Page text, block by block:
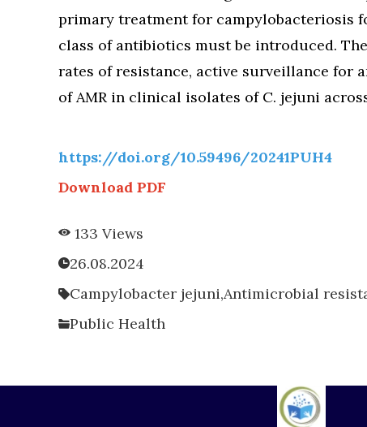
primary treatment for campylobacteriosis
class of antibiotics must be introduced.
rates of resistance, active surveillance for
of AMR in clinical isolates of C. jejuni
https://doi.org/10.59496/20241PUH4
Download PDF
133 Views
26.08.2024
Campylobacter jejuni,Antimicrobial
Public Health